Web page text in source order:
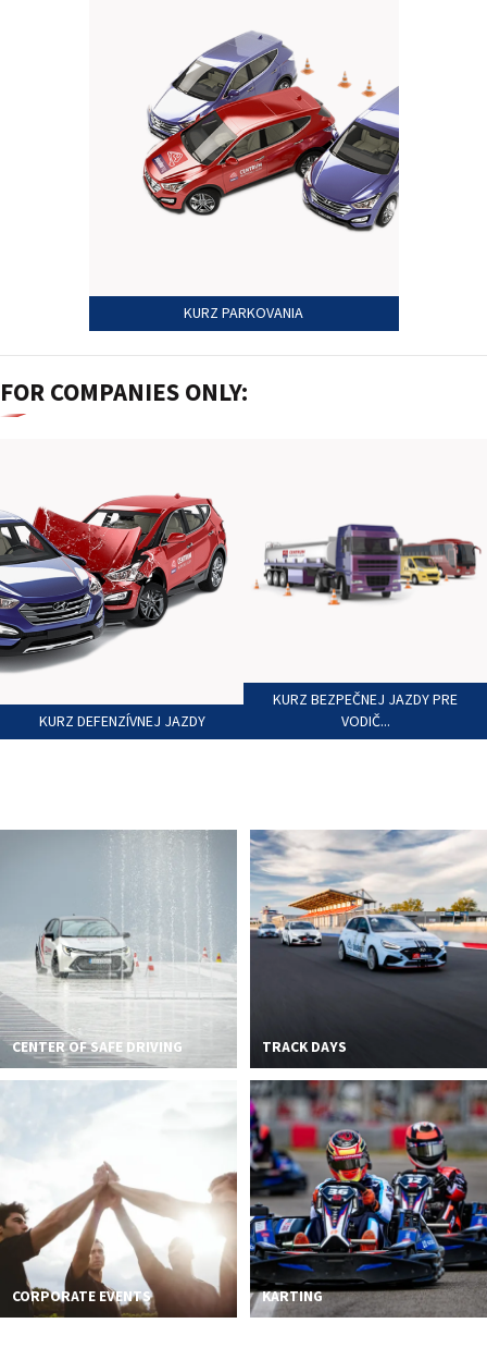
KURZ PARKOVANIA
FOR COMPANIES ONLY:
KURZ DEFENZÍVNEJ JAZDY
KURZ BEZPEČNEJ JAZDY PRE
VODIČ...
CENTER OF SAFE DRIVING TRACK DAYS
CORPORATE EVENTS KARTING